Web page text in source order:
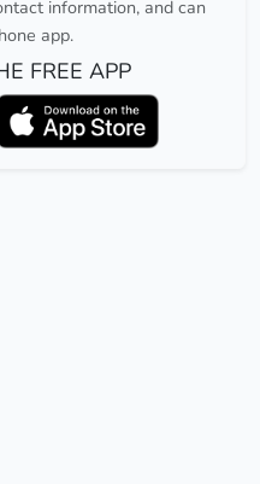
information, and can
app.
FREE APP